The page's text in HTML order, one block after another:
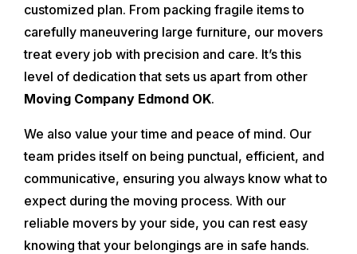
customized plan. From packing fragile items to
carefully maneuvering large furniture, our movers
treat every job with precision and care. It’s this
level of dedication that sets us apart from other
Moving Company Edmond OK.
We also value your time and peace of mind. Our
team prides itself on being punctual, efficient, and
communicative, ensuring you always know what to
expect during the moving process. With our
reliable movers by your side, you can rest easy
knowing that your belongings are in safe hands.